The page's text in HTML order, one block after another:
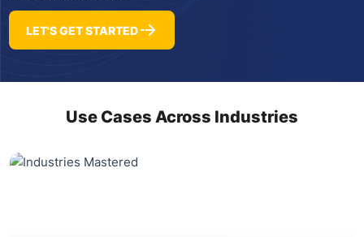
LET'S GET STARTED
Use Cases Across Industries